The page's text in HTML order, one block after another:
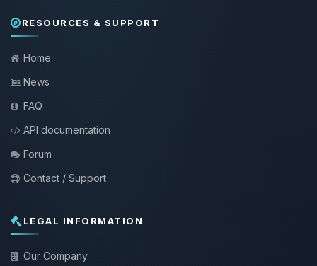
RESOURCES & SUPPORT
Home
News
FAQ
API documentation
Forum
Contact / Support
LEGAL INFORMATION
Our Company